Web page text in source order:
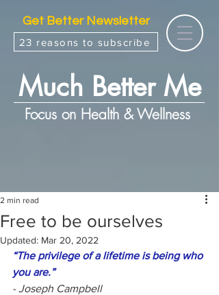
Much Better Me
Focus on Health & Wellness
Get Better Newsletter
23 reasons to subscribe
Free to be ourselves
2 min read
Updated: Mar 20, 2022
“The privilege of a lifetime is being who
you are.”
- Joseph Campbell